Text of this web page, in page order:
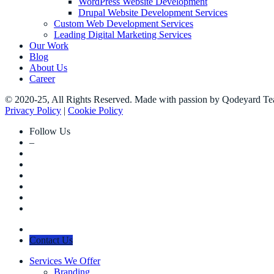
Drupal Website Development Services
Custom Web Development Services
Leading Digital Marketing Services
Our Work
Blog
About Us
Career
© 2020-25, All Rights Reserved. Made with passion by Qodeyard
Privacy Policy | Cookie Policy
Follow Us
–
Contact Us
Services We Offer
Branding